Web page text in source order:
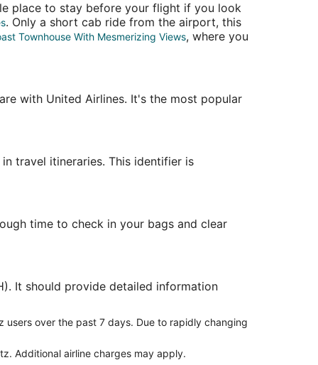
place to stay before your flight if you look
. Only a short cab ride from the airport, this
Townhouse With Mesmerizing Views, where you
with United Airlines. It's the most popular
travel itineraries. This identifier is
time to check in your bags and clear
It should provide detailed information
over the past 7 days. Due to rapidly changing
Additional airline charges may apply.